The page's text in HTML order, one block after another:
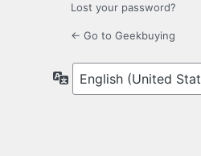
Lost your password?
← Go to Geekbuying
Language